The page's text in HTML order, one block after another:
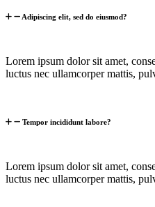
Adipiscing elit, sed do eiusmod?
Lorem ipsum dolor sit amet,
luctus nec ullamcorper mattis,
Tempor incididunt labore?
Lorem ipsum dolor sit amet,
luctus nec ullamcorper mattis,